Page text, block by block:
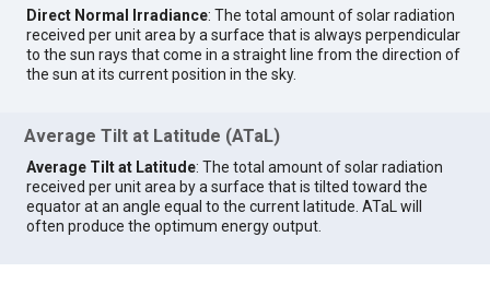
Direct Normal Irradiance: The total amount of solar radiation
received per unit area by a surface that is always perpendicular
to the sun rays that come in a straight line from the direction of
the sun at its current position in the sky.
Average Tilt at Latitude (ATaL)
Average Tilt at Latitude: The total amount of solar radiation
received per unit area by a surface that is tilted toward the
equator at an angle equal to the current latitude. ATaL will
often produce the optimum energy output.